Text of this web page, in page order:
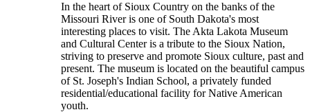
In the heart of Sioux Country on the banks of the
Missouri River is one of South Dakota's most
interesting places to visit. The Akta Lakota Museum
and Cultural Center is a tribute to the Sioux Nation,
striving to preserve and promote Sioux culture, past and
present. The museum is located on the beautiful campus
of St. Joseph's Indian School, a privately funded
residential/educational facility for Native American
youth.